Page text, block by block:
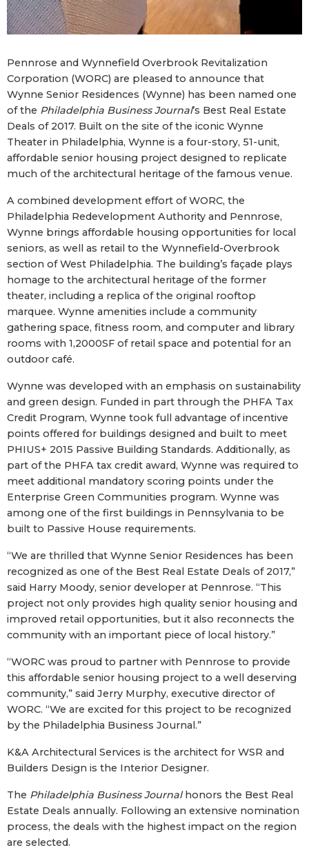
Pennrose and Wynnefield Overbrook Revitalization
Corporation (WORC) are pleased to announce that
Wynne Senior Residences (Wynne) has been named one
of the Philadelphia Business Journal’s Best Real Estate
Deals of 2017. Built on the site of the iconic Wynne
Theater in Philadelphia, Wynne is a four-story, 51-unit,
affordable senior housing project designed to replicate
much of the architectural heritage of the famous venue.
A combined development effort of WORC, the
Philadelphia Redevelopment Authority and Pennrose,
Wynne brings affordable housing opportunities for local
seniors, as well as retail to the Wynnefield-Overbrook
section of West Philadelphia. The building’s façade plays
homage to the architectural heritage of the former
theater, including a replica of the original rooftop
marquee. Wynne amenities include a community
gathering space, fitness room, and computer and library
rooms with 1,2000SF of retail space and potential for an
outdoor café.
Wynne was developed with an emphasis on sustainability
and green design. Funded in part through the PHFA Tax
Credit Program, Wynne took full advantage of incentive
points offered for buildings designed and built to meet
PHIUS+ 2015 Passive Building Standards. Additionally, as
part of the PHFA tax credit award, Wynne was required to
meet additional mandatory scoring points under the
Enterprise Green Communities program. Wynne was
among one of the first buildings in Pennsylvania to be
built to Passive House requirements.
“We are thrilled that Wynne Senior Residences has been
recognized as one of the Best Real Estate Deals of 2017,”
said Harry Moody, senior developer at Pennrose. “This
project not only provides high quality senior housing and
improved retail opportunities, but it also reconnects the
community with an important piece of local history.”
“WORC was proud to partner with Pennrose to provide
this affordable senior housing project to a well deserving
community,” said Jerry Murphy, executive director of
WORC. “We are excited for this project to be recognized
by the Philadelphia Business Journal.”
K&A Architectural Services is the architect for WSR and
Builders Design is the Interior Designer.
The Philadelphia Business Journalhonors the Best Real
Estate Deals annually. Following an extensive nomination
process, the deals with the highest impact on the region
are selected.